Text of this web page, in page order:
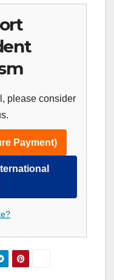
please consider
Payment)